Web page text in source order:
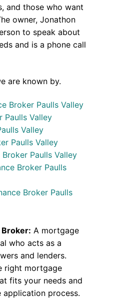
and those who want
owner, Jonathon
to speak about
and is a phone call
are known by.
Broker Paulls Valley
Paulls Valley
Valley
Paulls Valley
Paulls Valley
Broker Paulls
Broker Paulls
Broker: A mortgage
who acts as a
and lenders.
right mortgage
fits your needs and
process.